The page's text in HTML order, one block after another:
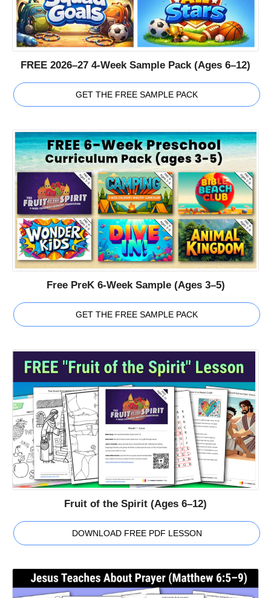
FREE 2026–27 4-Week Sample Pack (Ages 6–12)
GET THE FREE SAMPLE PACK
Free PreK 6-Week Sample (Ages 3–5)
GET THE FREE SAMPLE PACK
Fruit of the Spirit (Ages 6–12)
DOWNLOAD FREE PDF LESSON